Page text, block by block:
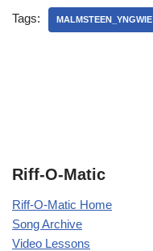
Tags: MALMSTEEN_YNGWIE
Riff-O-Matic
Riff-O-Matic Home
Song Archive
Video Lessons